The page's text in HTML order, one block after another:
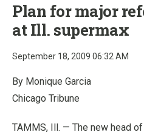
Plan for major
at Ill. supermax
September 18, 2009 06:32 AM
By Monique Garcia
Chicago Tribune
TAMMS, Ill. — The new head